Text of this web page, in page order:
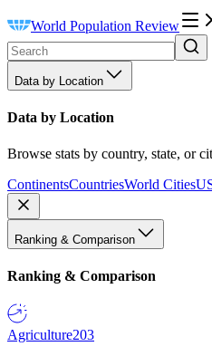
World Population Review
Data by Location
Data by Location
Browse stats by country, state, or
ContinentsCountriesWorld Cities
Ranking & Comparison
Ranking & Comparison
Agriculture203